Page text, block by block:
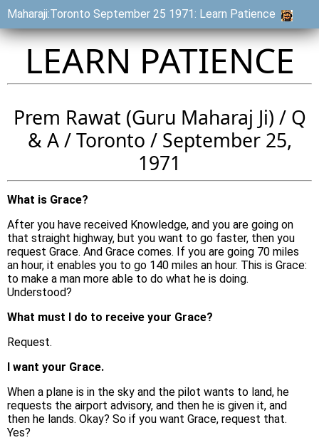
Maharaji:Toronto September 25 1971: Learn Patience
LEARN PATIENCE
Prem Rawat (Guru Maharaj Ji) / Q
& A / Toronto / September 25,
1971
What is Grace?
After you have received Knowledge, and you are going on
that straight highway, but you want to go faster, then you
request Grace. And Grace comes. If you are going 70 miles
an hour, it enables you to go 140 miles an hour. This is Grace:
to make a man more able to do what he is doing.
Understood?
What must I do to receive your Grace?
Request.
I want your Grace.
When a plane is in the sky and the pilot wants to land, he
requests the airport advisory, and then he is given it, and
then he lands. Okay? So if you want Grace, request that.
Yes?